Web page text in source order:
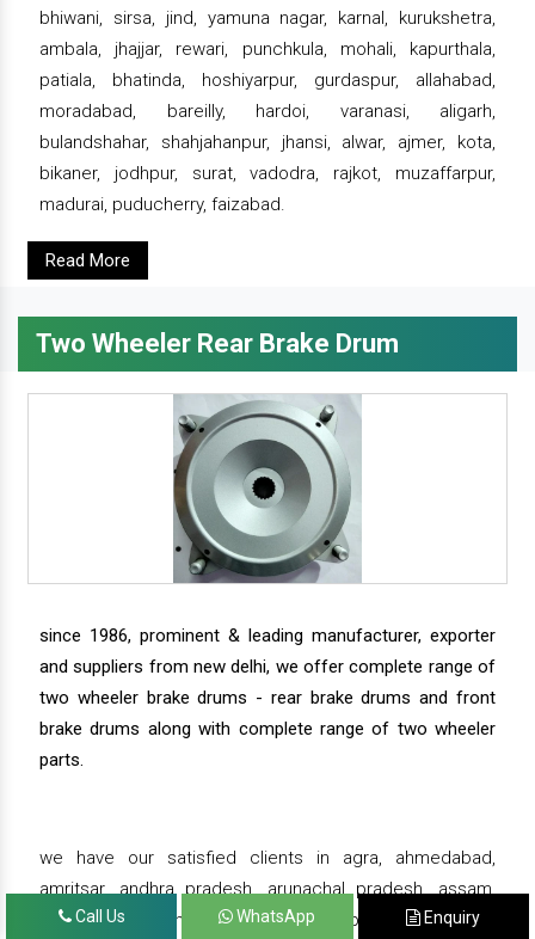
bhiwani, sirsa, jind, yamuna nagar, karnal, kurukshetra,
ambala, jhajjar, rewari, punchkula, mohali, kapurthala,
patiala, bhatinda, hoshiyarpur, gurdaspur, allahabad,
moradabad, bareilly, hardoi, varanasi, aligarh,
bulandshahar, shahjahanpur, jhansi, alwar, ajmer, kota,
bikaner, jodhpur, surat, vadodra, rajkot, muzaffarpur,
madurai, puducherry, faizabad.
Read More
Two Wheeler Rear Brake Drum
since 1986, prominent & leading manufacturer, exporter
and suppliers from new delhi, we offer complete range of
two wheeler brake drums - rear brake drums and front
brake drums along with complete range of two wheeler
parts.
we have our satisfied clients in agra, ahmedabad,
amritsar, andhra pradesh, arunachal pradesh, assam,
bahadurgarh, bengaluru, bhiwadi, bhopal, bhubaneswar,
Call Us WhatsApp Enquiry